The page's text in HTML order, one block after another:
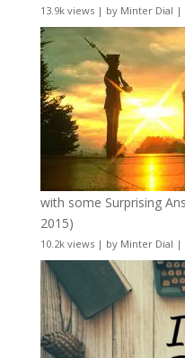
13.9k views| by Minter Dial |
with some Surprising
2015)
10.2k views| by Minter Dial |